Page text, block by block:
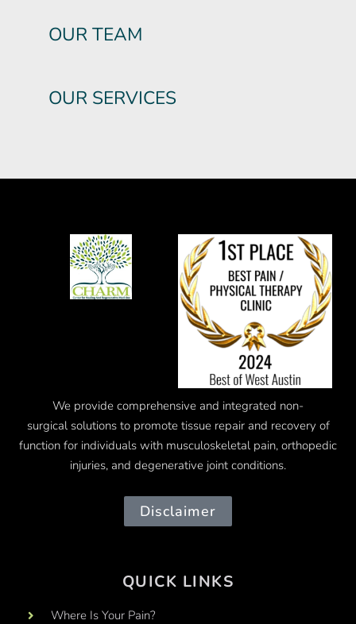
OUR TEAM
OUR SERVICES
We provide comprehensive and integrated non-
surgical solutions to promote tissue repair and recovery of
function for individuals with musculoskeletal pain, orthopedic
injuries, and degenerative joint conditions.
Disclaimer
QUICK LINKS
Where Is Your Pain?